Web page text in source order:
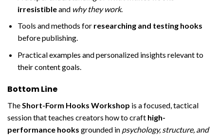
irresistibleand why they work.
Tools and methods for researching and testing hooks
before publishing.
Practical examples and personalized insights relevant to
their content goals.
Bottom Line
The Short-Form Hooks Workshop is a focused, tactical
session that teaches creators how to craft high-
performance hooks grounded in psychology, structure, and